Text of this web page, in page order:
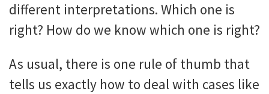
different interpretations. Which one is
right? How do we know which one is right?
As usual, there is one rule of thumb that
tells us exactly how to deal with cases like